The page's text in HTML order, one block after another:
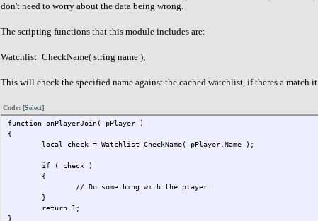
don't need to worry about the data being wrong.
The scripting functions that this module includes are:
Watchlist_CheckName( string name );
This will check the specified name against the cached watchlist, if theres a match
Code: [Select]
function onPlayerJoin( pPlayer )
{
local check = Watchlist_CheckName( pPlayer.Name );
if ( check )
{
// Do something with the player.
}
return 1;
}